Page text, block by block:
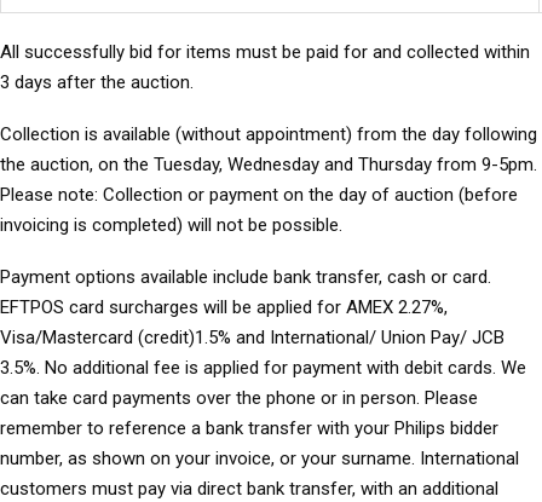
All successfully bid for items must be paid for and collected within
3 days after the auction.
Collection is available (without appointment) from the day following
the auction, on the Tuesday, Wednesday and Thursday from 9-5pm.
Please note: Collection or payment on the day of auction (before
invoicing is completed) will not be possible.
Payment options available include bank transfer, cash or card.
EFTPOS card surcharges will be applied for AMEX 2.27%,
Visa/Mastercard (credit)1.5% and International/ Union Pay/ JCB
3.5%. No additional fee is applied for payment with debit cards. We
can take card payments over the phone or in person. Please
remember to reference a bank transfer with your Philips bidder
number, as shown on your invoice, or your surname. International
customers must pay via direct bank transfer, with an additional